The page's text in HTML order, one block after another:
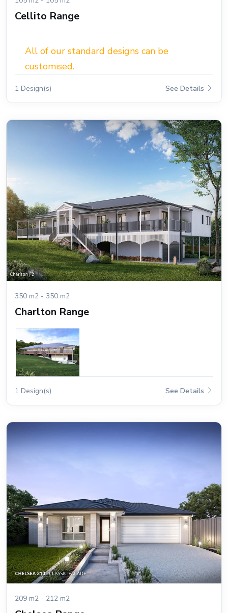
Cellito Range
All of our standard designs can be
customised.
1 Design(s) See Details
350 m2 - 350 m2
Charlton Range
1 Design(s) See Details
209 m2 - 212 m2